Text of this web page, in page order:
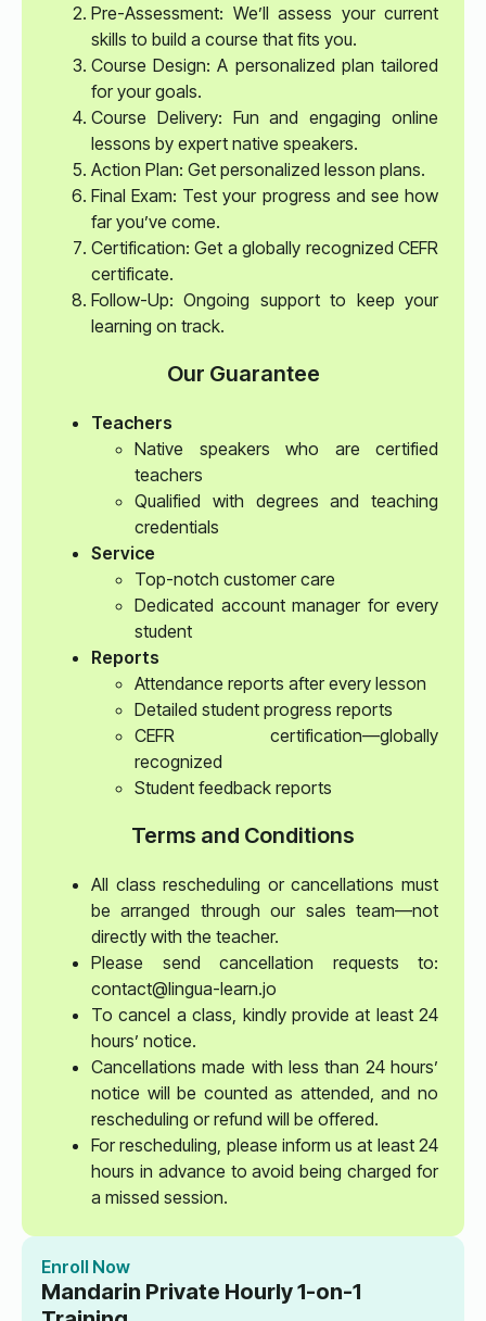
Pre-Assessment: We’ll assess your current
skills to build a course that fits you.
Course Design: A personalized plan tailored
for your goals.
Course Delivery: Fun and engaging online
lessons by expert native speakers.
Action Plan: Get personalized lesson plans.
Final Exam: Test your progress and see how
far you’ve come.
Certification: Get a globally recognized CEFR
certificate.
Follow-Up: Ongoing support to keep your
learning on track.
Our Guarantee
Teachers
Native speakers who are certified
teachers
Qualified with degrees and teaching
credentials
Service
Top-notch customer care
Dedicated account manager for every
student
Reports
Attendance reports after every lesson
Detailed student progress reports
CEFR certification—globally
recognized
Student feedback reports
Terms and Conditions
All class rescheduling or cancellations must
be arranged through our sales team—not
directly with the teacher.
Please send cancellation requests to:
contact@lingua-learn.jo
To cancel a class, kindly provide at least 24
hours’ notice.
Cancellations made with less than 24 hours’
notice will be counted as attended, and no
rescheduling or refund will be offered.
For rescheduling, please inform us at least 24
hours in advance to avoid being charged for
a missed session.
Enroll Now
Mandarin Private Hourly 1-on-1